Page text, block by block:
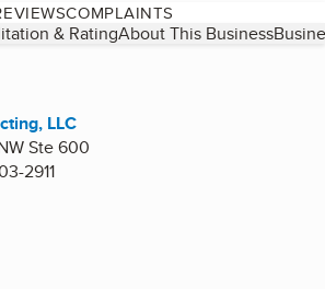
COMPLAINTS
& RatingAbout This Business
LLC
Ste 600
2911